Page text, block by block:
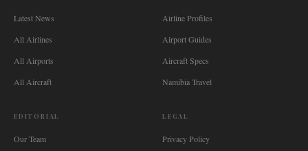
Latest News
All Airlines
All Airports
All Aircraft
Airline Profiles
Airport Guides
Aircraft Specs
Namibia Travel
EDITORIAL
Our Team
LEGAL
Privacy Policy